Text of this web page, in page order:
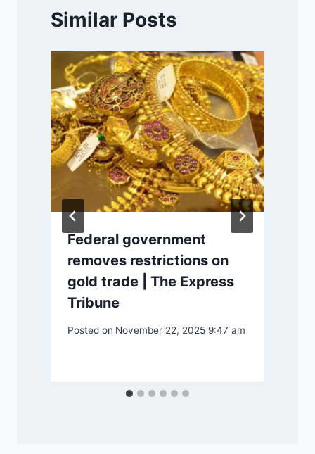
Similar Posts
Federal government
removes restrictions on
gold trade | The Express
Tribune
Posted on November 22, 2025 9:47 am